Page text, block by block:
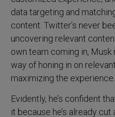
data targeting and
content. Twitter’s never
uncovering relevant
own team coming in, Musk
way of honing in on
maximizing the experience.
Evidently, he’s confident
it because he’s already cut